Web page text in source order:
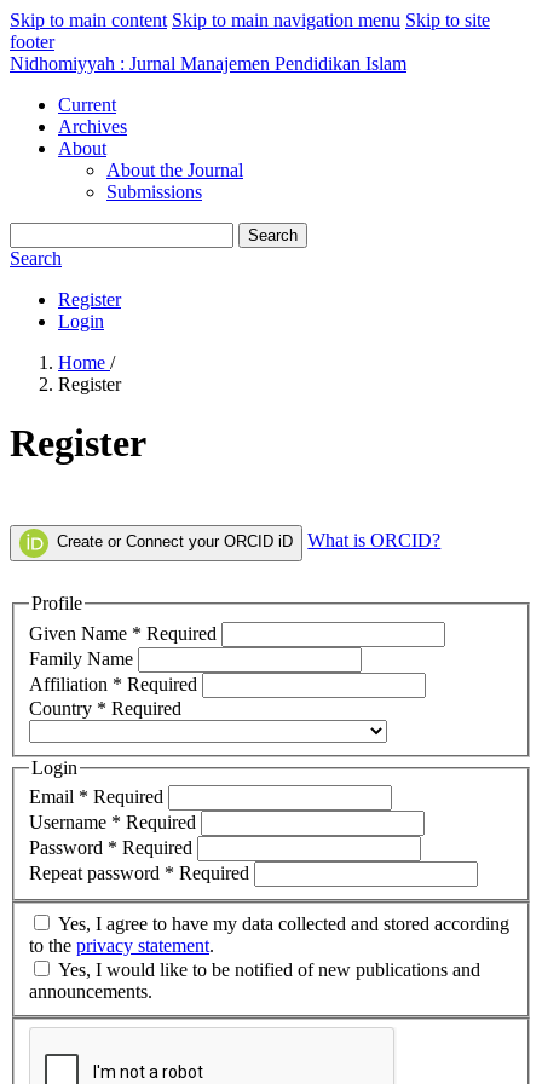
Skip to main content Skip to main navigation menu Skip to site
footer
Nidhomiyyah : Jurnal Manajemen Pendidikan Islam
Current
Archives
About
About the Journal
Submissions
Search
Search
Register
Login
Home /
Register
Register
Create or Connect your ORCID iD What is ORCID?
Profile
Given Name * Required
Family Name
Affiliation * Required
Country * Required
Login
Email * Required
Username * Required
Password * Required
Repeat password * Required
to the privacy statement.
announcements.